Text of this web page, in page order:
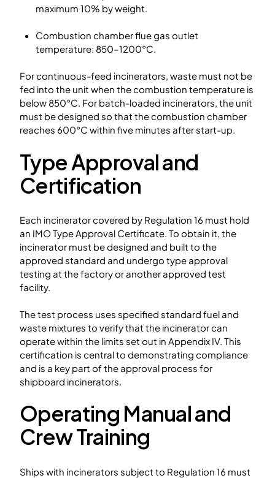
maximum 10% by weight.
Combustion chamber flue gas outlet
temperature: 850–1200°C.
For continuous-feed incinerators, waste must not be
fed into the unit when the combustion temperature is
below 850°C. For batch-loaded incinerators, the unit
must be designed so that the combustion chamber
reaches 600°C within five minutes after start-up.
Type Approval and
Certification
Each incinerator covered by Regulation 16 must hold
an IMO Type Approval Certificate. To obtain it, the
incinerator must be designed and built to the
approved standard and undergo type approval
testing at the factory or another approved test
facility.
The test process uses specified standard fuel and
waste mixtures to verify that the incinerator can
operate within the limits set out in Appendix IV. This
certification is central to demonstrating compliance
and is a key part of the approval process for
shipboard incinerators.
Operating Manual and
Crew Training
Ships with incinerators subject to Regulation 16 must